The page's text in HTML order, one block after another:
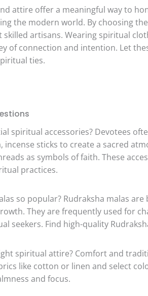
attire offer a meaningful way to
the modern world. By choosing
artisans. Wearing spiritual
of connection and intention. Let
ties.
spiritual accessories? Devotees
incense sticks to create a sacred
as symbols of faith. These
practices.
so popular? Rudraksha malas
They are frequently used for
seekers. Find high-quality
spiritual attire? Comfort and
like cotton or linen and select
and focus.